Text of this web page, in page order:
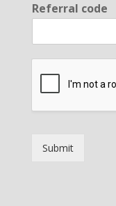
Referral code
Submit